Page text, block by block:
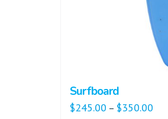
Surfboard
$245.00 – $350.00